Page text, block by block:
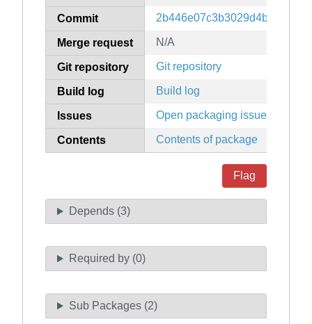
Commit
Merge request N/A
Git repository Git repository
Build log Build log
Issues Open packaging issues
Contents Contents of package
Flag
Depends (3)
Required by (0)
Sub Packages (2)